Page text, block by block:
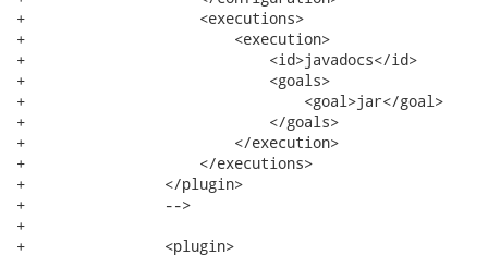
+                    <executions>
+                        <execution>
+                            <id>javadocs</id>
+                            <goals>
+                                <goal>jar</goal>
+                            </goals>
+                        </execution>
+                    </executions>
+                </plugin>
+                -->
+
+                <plugin>